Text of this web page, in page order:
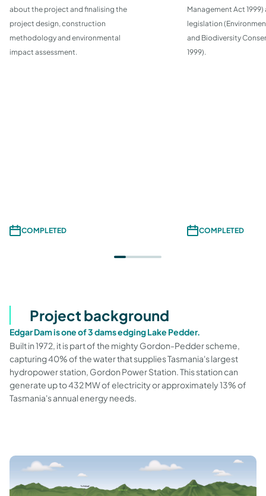
about the project and finalising the
project design, construction
methodology and environmental
impact assessment.
COMPLETED
Management Act
legislation
and Biodiversity
1999).
COMPLETED
Project background
Edgar Dam is one of 3 dams edging Lake Pedder.
Built in 1972, it is part of the mighty Gordon-Pedder scheme,
capturing 40% of the water that supplies Tasmania's largest
hydropower station, Gordon Power Station. This station can
generate up to 432 MW of electricity or approximately 13% of
Tasmania's annual energy needs.